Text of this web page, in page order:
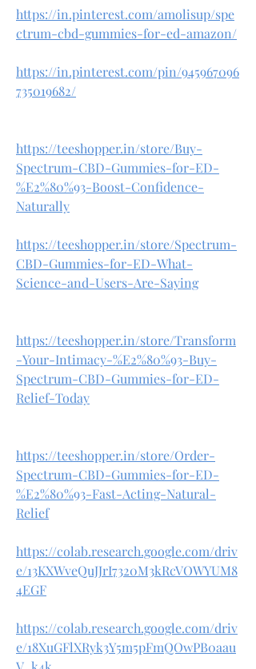
https://in.pinterest.com/amolisup/spe
ctrum-cbd-gummies-for-ed-amazon/
https://in.pinterest.com/pin/945967096
735019682/
https://teeshopper.in/store/Buy-
Spectrum-CBD-Gummies-for-ED-
%E2%80%93-Boost-Confidence-
Naturally
https://teeshopper.in/store/Spectrum-
CBD-Gummies-for-ED-What-
Science-and-Users-Are-Saying
https://teeshopper.in/store/Transform
-Your-Intimacy-%E2%80%93-Buy-
Spectrum-CBD-Gummies-for-ED-
Relief-Today
https://teeshopper.in/store/Order-
Spectrum-CBD-Gummies-for-ED-
%E2%80%93-Fast-Acting-Natural-
Relief
https://colab.research.google.com/driv
e/13KXWveQuJJrI7320M3kRcVOWYUM8
4EGF
https://colab.research.google.com/driv
e/18XuGFlXRyk3Y5m5pFmQOwPB0aau